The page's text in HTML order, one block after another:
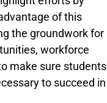
of this
the groundwork for
workforce
make sure students
to succeed in